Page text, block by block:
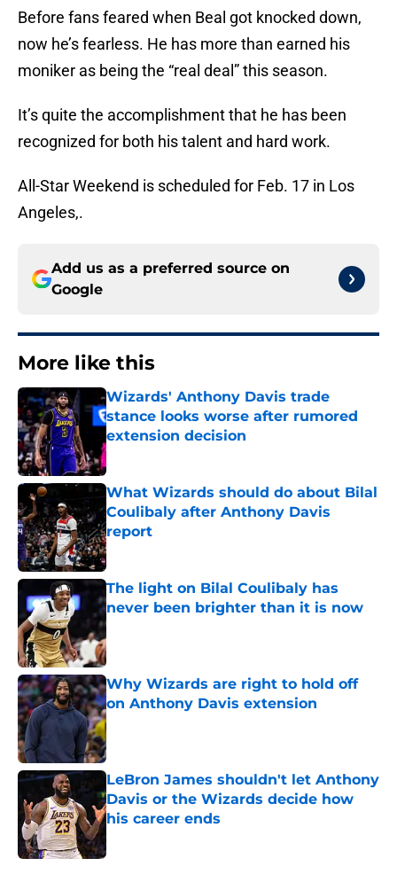
Before fans feared when Beal got knocked down,
now he’s fearless. He has more than earned his
moniker as being the “real deal” this season.
It’s quite the accomplishment that he has been
recognized for both his talent and hard work.
All-Star Weekend is scheduled for Feb. 17 in Los
Angeles,.
Add us as a preferred source on
Google
More like this
Wizards' Anthony Davis trade
stance looks worse after rumored
extension decision
Published by on Invalid Date
What Wizards should do about Bilal
Coulibaly after Anthony Davis
report
Published by on Invalid Date
The light on Bilal Coulibaly has
never been brighter than it is now
Published by on Invalid Date
Why Wizards are right to hold off
on Anthony Davis extension
Published by on Invalid Date
LeBron James shouldn't let Anthony
Davis or the Wizards decide how
his career ends